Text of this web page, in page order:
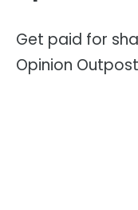
Get paid for
Opinion